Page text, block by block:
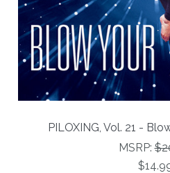
PILOXING, Vol. 21 -
MSRP: